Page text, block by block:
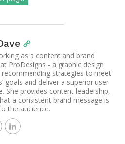
as a content and brand
ProDesigns - a graphic design
recommending strategies to meet
goals and deliver a superior user
She provides content leadership,
a consistent brand message is
the audience.